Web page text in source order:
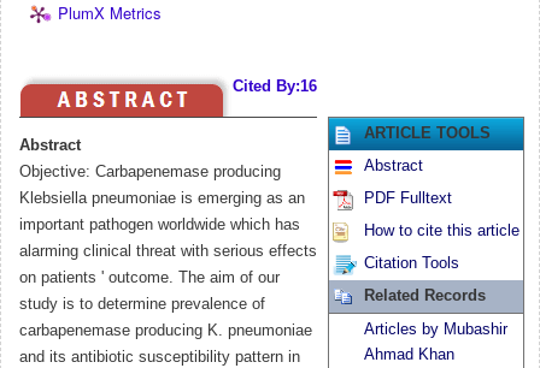
PlumX Metrics
Cited By:16
Abstract
Objective: Carbapenemase producing
Klebsiella pneumoniae is emerging as an
important pathogen worldwide which has
alarming clinical threat with serious effects
on patients ' outcome. The aim of our
study is to determine prevalence of
carbapenemase producing K. pneumoniae
and its antibiotic susceptibility pattern in
ARTICLE TOOLS
Abstract
PDF Fulltext
How to cite this article
Citation Tools
Related Records
Articles by Mubashir
Ahmad Khan